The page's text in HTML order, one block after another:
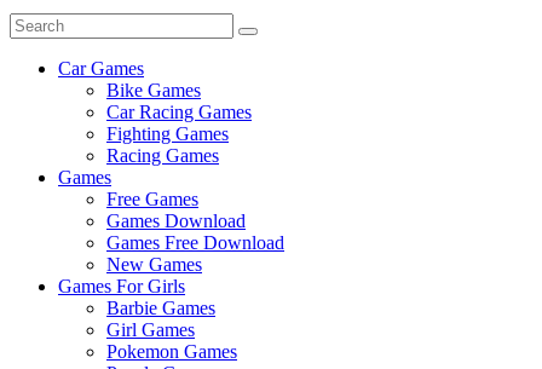
About
Car Games
Bike Games
Car Racing Games
Fighting Games
Racing Games
Games
Free Games
Games Download
Games Free Download
New Games
Games For Girls
Barbie Games
Girl Games
Pokemon Games